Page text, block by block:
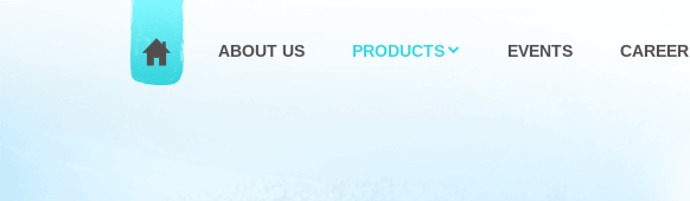
ABOUT US PRODUCTS EVENTS CAREER